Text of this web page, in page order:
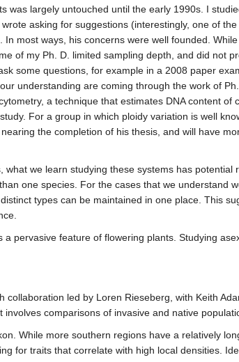
was largely untouched until the early 1990s. I
asking for suggestions (interestingly, one of
most ways, his concerns were well founded.
of my Ph. D. limited sampling depth, and did not
some questions, for example in a 2008 paper
understanding are coming through the work of
a technique that estimates DNA content
For a group in which ploidy variation is well
the completion of his thesis, and will have
we learn studying these systems has
one species. For the cases that we understand
types can be maintained in one place. This
pervasive feature of flowering plants. Studying
led by Loren Rieseberg, with Keith
comparisons of invasive and native
While more southern regions have a relatively
for traits that correlate with high local densities.